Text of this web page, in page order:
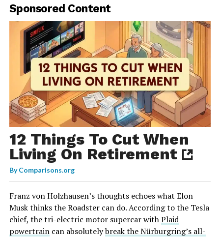
Sponsored Content
12 Things To Cut When
Living On Retirement
ByComparisons.org
Franz von Holzhausen’s thoughts echoes what Elon
Musk thinks the Roadster can do. According to the Tesla
chief, the tri-electric motor supercar withPlaid
powertraincan absolutelybreak the Nürburgring’s all-